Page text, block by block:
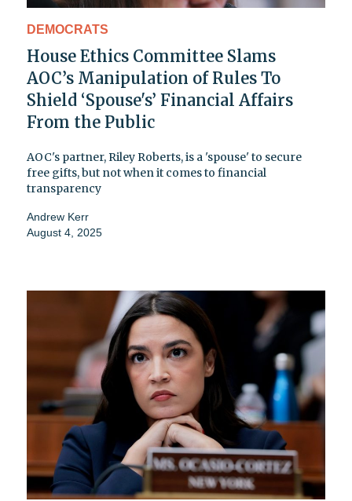
DEMOCRATS
House Ethics Committee Slams
AOC’s Manipulation of Rules To
Shield ‘Spouse's’ Financial Affairs
From the Public
AOC's partner, Riley Roberts, is a 'spouse' to secure
free gifts, but not when it comes to financial
transparency
Andrew Kerr
August 4, 2025